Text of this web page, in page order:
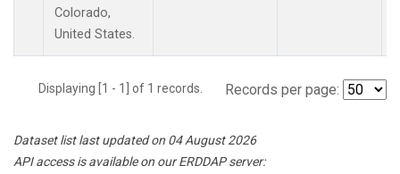
Colorado,
United States.
Displaying [1 - 1] of 1 records. Records per page:
Dataset list last updated on 04 August 2026
API access is available on our ERDDAP server: